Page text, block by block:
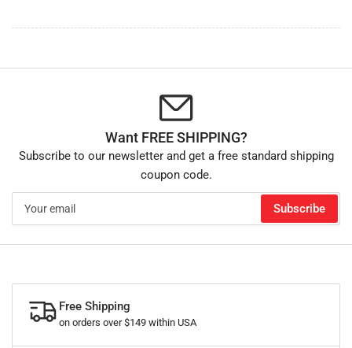
Want FREE SHIPPING?
Subscribe to our newsletter and get a free standard shipping
coupon code.
email
Subscribe
Free Shipping
on orders over $149 within USA